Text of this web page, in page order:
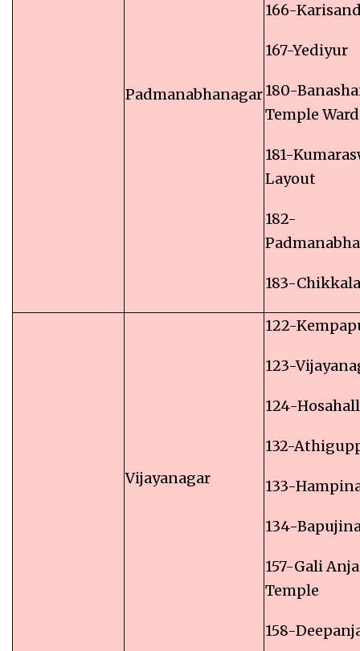
Padmanabhanagar
166-
167-Yediyur
180-
Temple Ward
181-
Layout
182-
183-
Vijayanagar
122-
123-
124-
132-
133-
134-
157-Gali
Temple
158-